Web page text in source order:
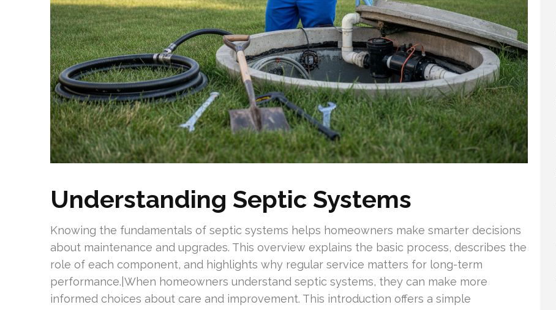
Understanding Septic Systems
Knowing the fundamentals of septic systems helps homeowners make smarter decisions
about maintenance and upgrades. This overview explains the basic process, describes the
role of each component, and highlights why regular service matters for long-term
performance.|When homeowners understand septic systems, they can make more
informed choices about care and improvement. This introduction offers a simple